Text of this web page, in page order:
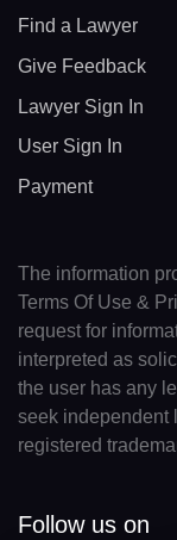
Find a Lawyer
Give Feedback
Lawyer Sign In
User Sign In
Payment
The information
Terms Of Use &
request for
interpreted as
the user has any
seek independent
registered
Follow us on